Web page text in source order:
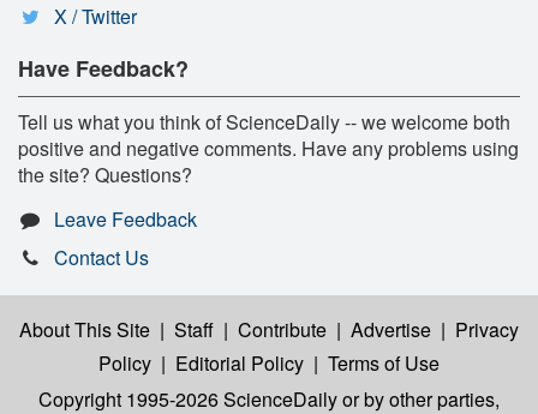
X / Twitter
Have Feedback?
Tell us what you think of ScienceDaily -- we welcome both
positive and negative comments. Have any problems using
the site? Questions?
Leave Feedback
Contact Us
About This Site | Staff | Contribute | Advertise | Privacy
Policy | Editorial Policy | Terms of Use
Copyright 1995-2026 ScienceDailyor by other parties,